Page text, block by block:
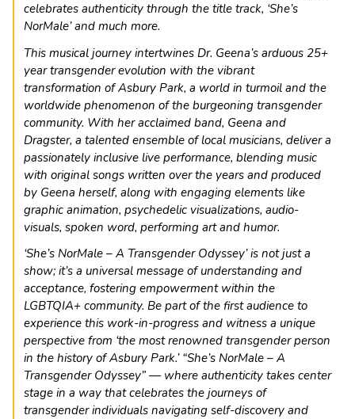
celebrates authenticity through the title track, ‘She’s
NorMale’ and much more.
This musical journey intertwines Dr. Geena’s arduous 25+
year transgender evolution with the vibrant
transformation of Asbury Park, a world in turmoil and the
worldwide phenomenon of the burgeoning transgender
community. With her acclaimed band, Geena and
Dragster, a talented ensemble of local musicians, deliver a
passionately inclusive live performance, blending music
with original songs written over the years and produced
by Geena herself, along with engaging elements like
graphic animation, psychedelic visualizations, audio-
visuals, spoken word, performing art and humor.
‘She’s NorMale – A Transgender Odyssey’ is not just a
show; it’s a universal message of understanding and
acceptance, fostering empowerment within the
LGBTQIA+ community. Be part of the first audience to
experience this work-in-progress and witness a unique
perspective from ‘the most renowned transgender person
in the history of Asbury Park.’ “She’s NorMale – A
Transgender Odyssey” — where authenticity takes center
stage in a way that celebrates the journeys of
transgender individuals navigating self-discovery and